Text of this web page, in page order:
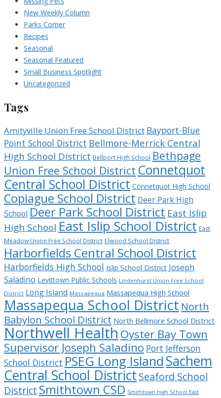
New Weekly Column
Parks Corner
Recipes
Seasonal
Seasonal Featured
Small Business Spotlight
Uncategorized
Tags
Amityville Union Free School District Bayport-Blue
Point School District Bellmore-Merrick Central
High School District Bellport High School Bethpage
Union Free School District Connetquot
Central School District Connetquot High School
Copiague School District Deer Park High
School Deer Park School District East Islip
High School East Islip School District East
Meadow Union Free School District Elwood School District
Harborfields Central School District
Harborfields High School Islip School District Joseph
Saladino Levittown Public Schools Lindenhurst Union Free School
District Long Island Massapequa Massapequa High School
Massapequa School District North
Babylon School District North Bellmore School District
Northwell Health Oyster Bay Town
Supervisor Joseph Saladino Port Jefferson
School District PSEG Long Island Sachem
Central School District Seaford School
District Smithtown CSD Smithtown High School East